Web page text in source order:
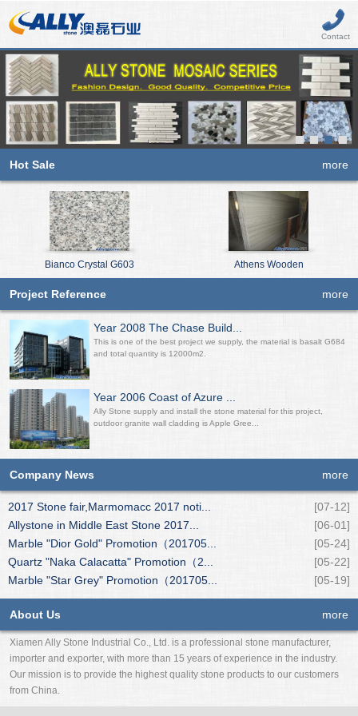
Contact
Hot Sale more
Bianco Crystal G603 Athens Wooden
Project Reference more
Year 2008 The Chase Build...
This is one of the best project we supply, the material is basalt G684
and total quantity is 12000m2.
Year 2006 Coast of Azure ...
Ally Stone supply and install the stone material for this project,
outdoor granite wall cladding is Apple Gree...
Company News more
2017 Stone fair,Marmomacc 2017 noti...
[07-12]
Allystone in Middle East Stone 2017...
[06-01]
Marble "Dior Gold" Promotion（201705...
[05-24]
Quartz "Naka Calacatta" Promotion（2...
[05-22]
Marble "Star Grey" Promotion（201705...
[05-19]
About Us more
Xiamen Ally Stone Industrial Co., Ltd. is a professional stone manufacturer,
importer and exporter, with more than 15 years of experience in the industry.
Our mission is to provide the highest quality stone products to our customers
from China.